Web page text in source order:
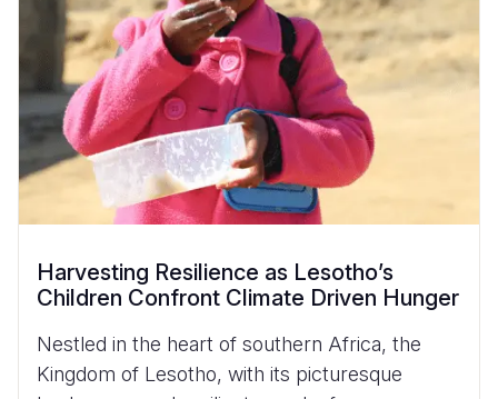
Harvesting Resilience as Lesotho’s
Children Confront Climate Driven Hunger
Nestled in the heart of southern Africa, the
Kingdom of Lesotho, with its picturesque